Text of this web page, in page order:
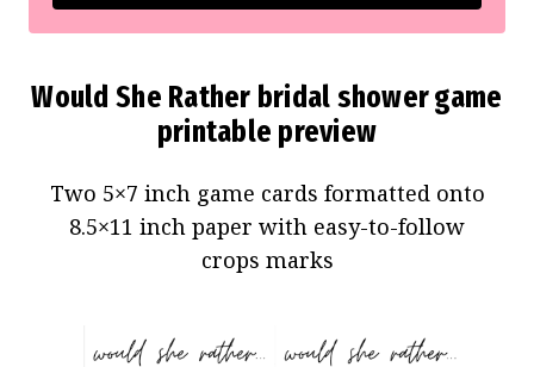
Would She Rather bridal shower game
printable preview
Two 5×7 inch game cards formatted onto
8.5×11 inch paper with easy-to-follow
crops marks